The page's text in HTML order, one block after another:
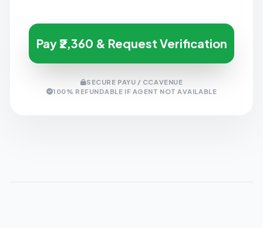
Pay ₹2,360 & Request Verification
SECURE PAYU / CCAVENUE
100% REFUNDABLE IF AGENT NOT AVAILABLE